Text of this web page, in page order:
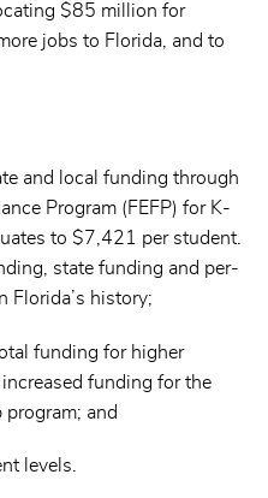
$85 million for
jobs to Florida, and to
and local funding through
Program (FEFP) for K-
to $7,421 per student.
state funding and per-
Florida’s history;
funding for higher
funding for the
and
levels.